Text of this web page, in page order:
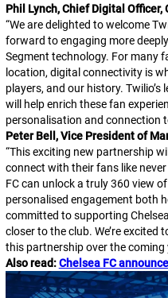
Phil Lynch, Chief Digital
“We are delighted to welcome
forward to engaging more
Segment technology. For many
location, digital connectivity is
players, and our history.
will help enrich these fan
personalisation and connection
Peter Bell, Vice President of
“This exciting new partnership
connect with their fans like
FC can unlock a truly 360 view
personalised engagement both
committed to supporting
closer to the club. We’re
this partnership over the coming
Also read:Chelsea FC